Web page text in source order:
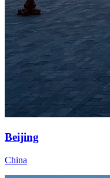
Beijing
China